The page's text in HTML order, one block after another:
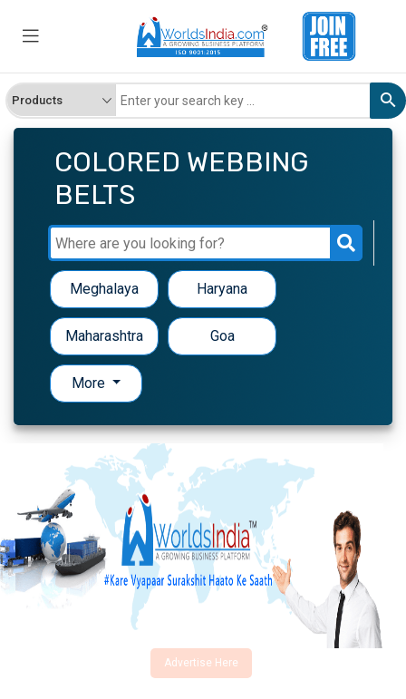
COLORED WEBBING
BELTS
Meghalaya Haryana
Maharashtra Goa
More
Advertise Here